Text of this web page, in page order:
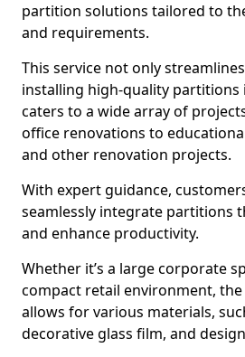
partition solutions tailored to
and requirements.
This service not only
installing high-quality partitions
caters to a wide array of
office renovations to
and other renovation projects.
With expert guidance,
seamlessly integrate partitions
and enhance productivity.
Whether it’s a large corporate
compact retail environment,
allows for various materials,
decorative glass film, and